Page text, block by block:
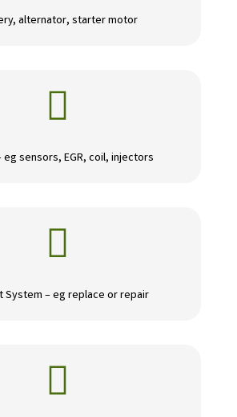
alternator, starter motor

eg sensors, EGR, coil, injectors

System – eg replace or repair
